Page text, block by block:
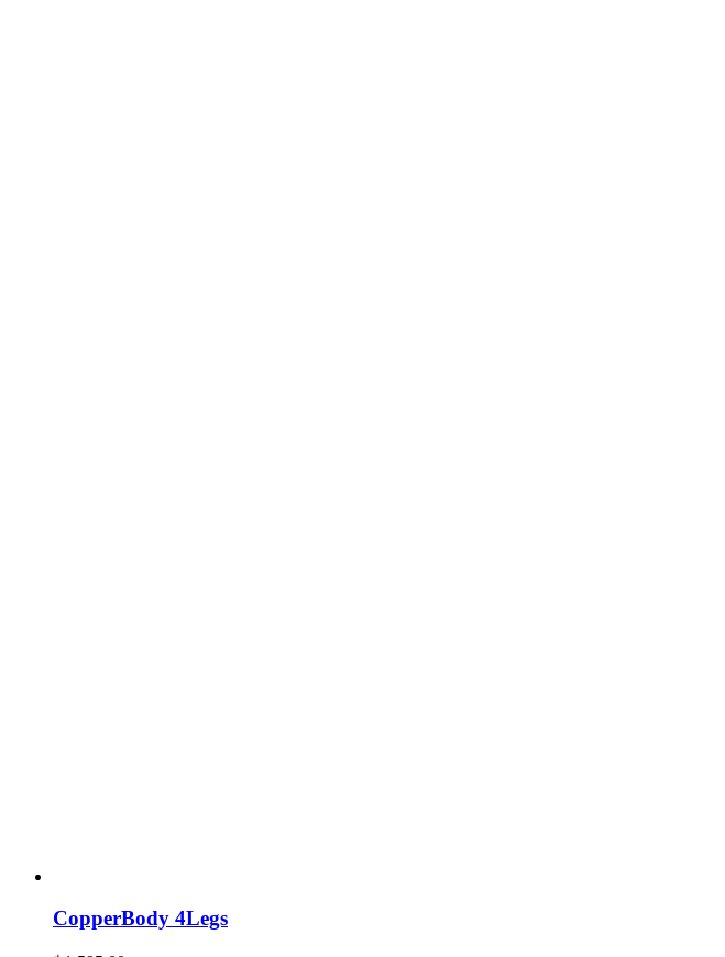
CopperBody 4Legs